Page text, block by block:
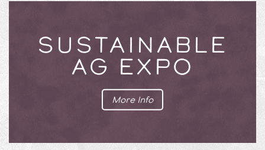
SUSTAINABLE
AG EXPO
More Info